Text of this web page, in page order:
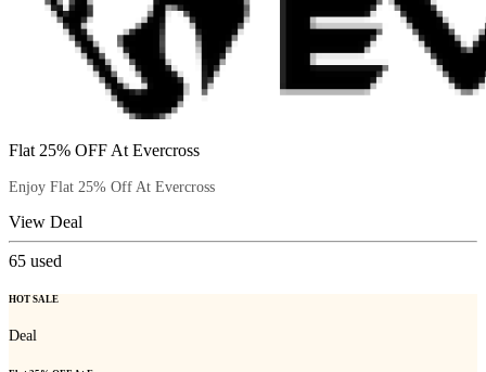
Flat 25% OFF At Evercross
Enjoy Flat 25% Off At Evercross
View Deal
65 used
HOT SALE
Deal